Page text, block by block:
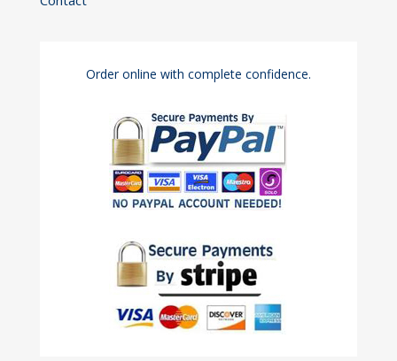
Order online with complete confidence.